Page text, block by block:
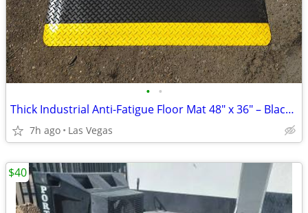
• •
Thick Industrial Anti-Fatigue Floor Mat 48" x 36" – Black with Yellow
7h ago Las Vegas
$40